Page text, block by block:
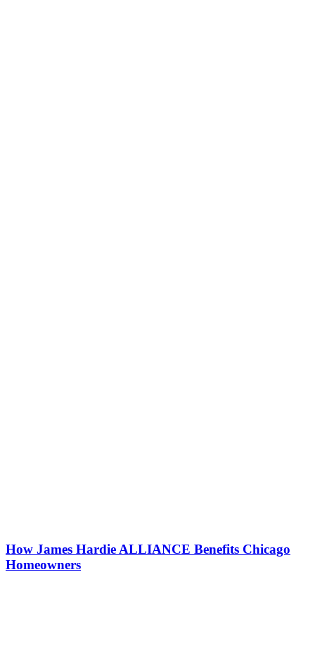
How James Hardie ALLIANCE Benefits Chicago
Homeowners